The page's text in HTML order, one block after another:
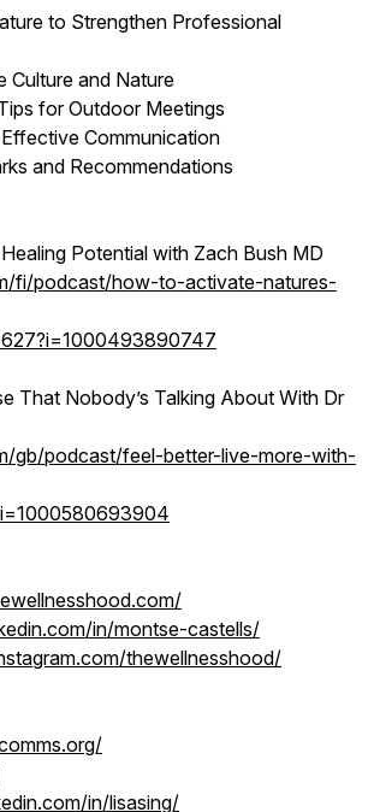
to Strengthen Professional
Culture and Nature
for Outdoor Meetings
Communication
and Recommendations
Potential with Zach Bush MD
fi/podcast/how-to-activate-natures-
That Nobody’s Talking About With Dr
gb/podcast/feel-better-live-more-with-
in/montse-castells/
thewellnesshood/
in/lisasing/